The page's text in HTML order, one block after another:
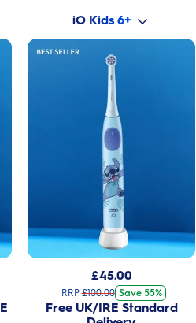
iO Kids 6+
£45.00
RRP £100.00 Save 55%
Free UK/IRE Standard